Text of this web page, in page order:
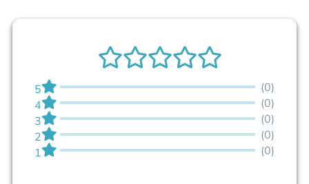
5
(0)
4
(0)
3
(0)
2
(0)
1
(0)